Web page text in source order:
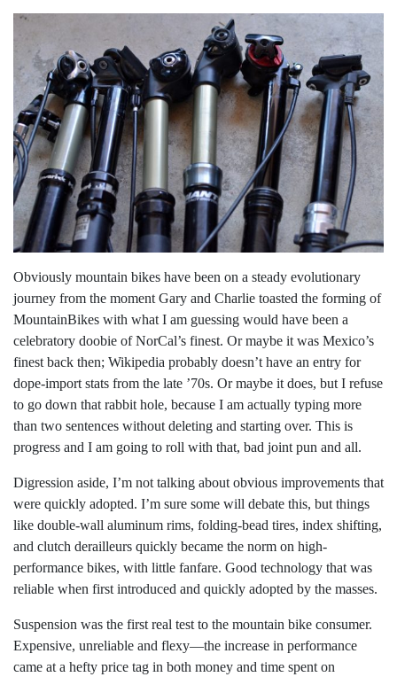
Obviously mountain bikes have been on a steady evolutionary
journey from the moment Gary and Charlie toasted the forming of
MountainBikes with what I am guessing would have been a
celebratory doobie of NorCal’s finest. Or maybe it was Mexico’s
finest back then; Wikipedia probably doesn’t have an entry for
dope-import stats from the late ’70s. Or maybe it does, but I refuse
to go down that rabbit hole, because I am actually typing more
than two sentences without deleting and starting over. This is
progress and I am going to roll with that, bad joint pun and all.
Digression aside, I’m not talking about obvious improvements that
were quickly adopted. I’m sure some will debate this, but things
like double-wall aluminum rims, folding-bead tires, index shifting,
and clutch derailleurs quickly became the norm on high-
performance bikes, with little fanfare. Good technology that was
reliable when first introduced and quickly adopted by the masses.
Suspension was the first real test to the mountain bike consumer.
Expensive, unreliable and flexy—the increase in performance
came at a hefty price tag in both money and time spent on